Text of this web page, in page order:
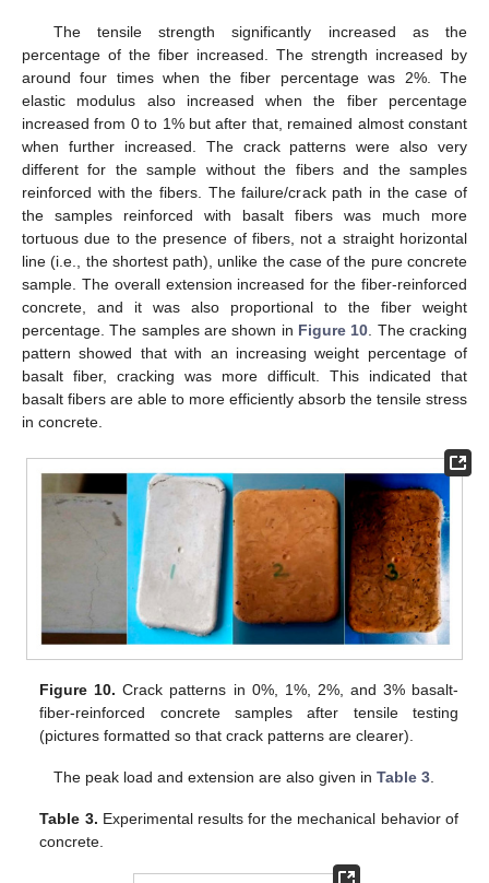
The tensile strength significantly increased as the
percentage of the fiber increased. The strength increased by
around four times when the fiber percentage was 2%. The
elastic modulus also increased when the fiber percentage
increased from 0 to 1% but after that, remained almost constant
when further increased. The crack patterns were also very
different for the sample without the fibers and the samples
reinforced with the fibers. The failure/crack path in the case of
the samples reinforced with basalt fibers was much more
tortuous due to the presence of fibers, not a straight horizontal
line (i.e., the shortest path), unlike the case of the pure concrete
sample. The overall extension increased for the fiber-reinforced
concrete, and it was also proportional to the fiber weight
percentage. The samples are shown in Figure 10 . The cracking
pattern showed that with an increasing weight percentage of
basalt fiber, cracking was more difficult. This indicated that
basalt fibers are able to more efficiently absorb the tensile stress
in concrete.
Figure 10. Crack patterns in 0%, 1%, 2%, and 3% basalt-
fiber-reinforced concrete samples after tensile testing
(pictures formatted so that crack patterns are clearer).
The peak load and extension are also given in Table 3.
Table 3. Experimental results for the mechanical behavior of
concrete.